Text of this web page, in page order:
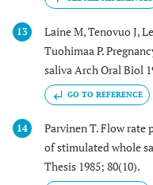
13
Laine M, Tenovuo J,
Tuohimaa P.
saliva Arch Oral Biol
GO TO REFERENCE
14
Parvinen T. Flow rate
of stimulated whole
Thesis 1985; 80(10).